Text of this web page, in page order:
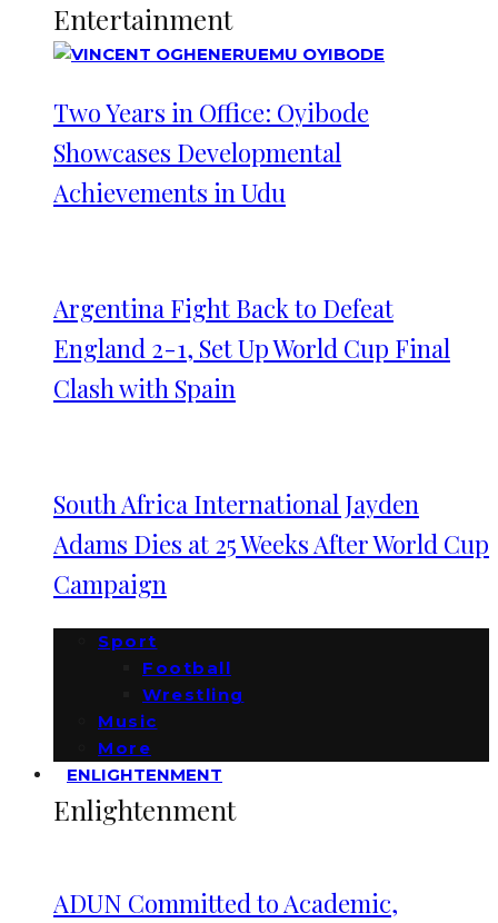
Entertainment
Two Years in Office: Oyibode
Showcases Developmental
Achievements in Udu
Argentina Fight Back to Defeat
England 2-1, Set Up World Cup Final
Clash with Spain
South Africa International Jayden
Adams Dies at 25 Weeks After World Cup
Campaign
Sport
Football
Wrestling
Music
More
ENLIGHTENMENT
Enlightenment
ADUN Committed to Academic,